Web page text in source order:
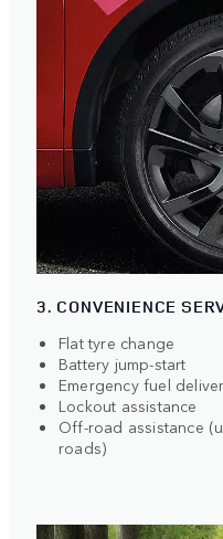
3. CONVENIENCE
Flat tyre change
Battery jump-start
Emergency fuel
Lockout assistance
Off-road assistance
roads)